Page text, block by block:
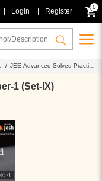
Login Register
0
/ JEE Advanced Solved Practice
1 (Set-IX)